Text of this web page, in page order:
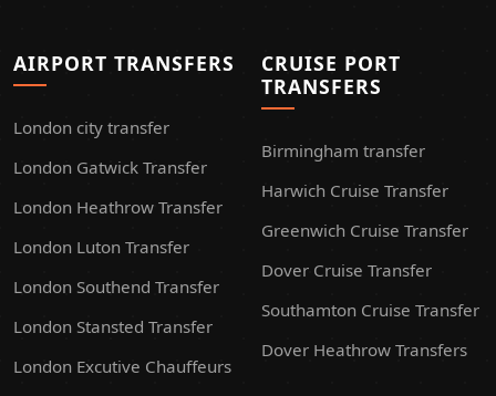
AIRPORT TRANSFERS
London city transfer
London Gatwick Transfer
London Heathrow Transfer
London Luton Transfer
London Southend Transfer
London Stansted Transfer
London Excutive Chauffeurs
CRUISE PORT
TRANSFERS
Birmingham transfer
Harwich Cruise Transfer
Greenwich Cruise Transfer
Dover Cruise Transfer
Southamton Cruise Transfer
Dover Heathrow Transfers